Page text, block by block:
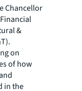
Chancellor
&
on
of how
in the